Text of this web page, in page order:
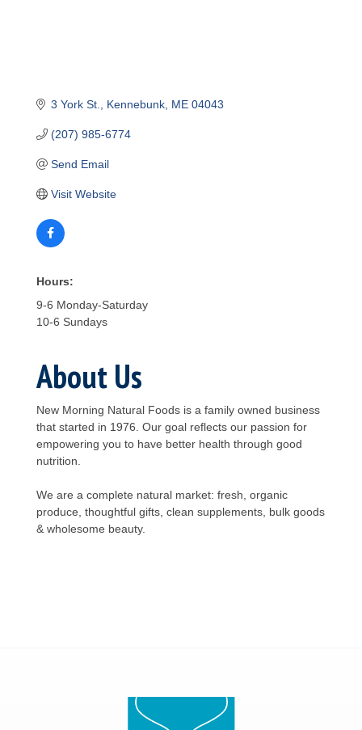
3 York St. Kennebunk ME 04043
(207) 985-6774
Send Email
Visit Website
Hours:
9-6 Monday-Saturday
10-6 Sundays
About Us
New Morning Natural Foods is a family owned business
that started in 1976. Our goal reflects our passion for
empowering you to have better health through good
nutrition.
We are a complete natural market: fresh, organic
produce, thoughtful gifts, clean supplements, bulk goods
& wholesome beauty.